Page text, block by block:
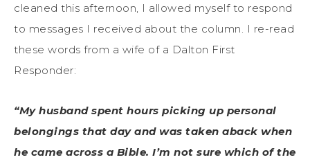
cleaned this afternoon, I allowed myself to respond
to messages I received about the column. I re-read
these words from a wife of a Dalton First
Responder:
“My husband spent hours picking up personal
belongings that day and was taken aback when
he came across a Bible. I’m not sure which of the